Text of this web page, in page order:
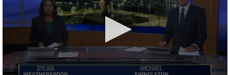
Strengthening El Nino shaping hurricane
season, major research groups release
updated outlooks